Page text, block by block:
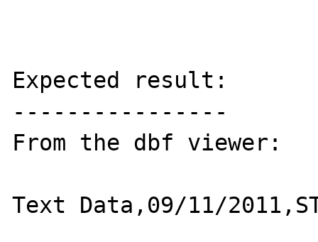
Expected result:
----------------
From the dbf viewer:
Text Data,09/11/